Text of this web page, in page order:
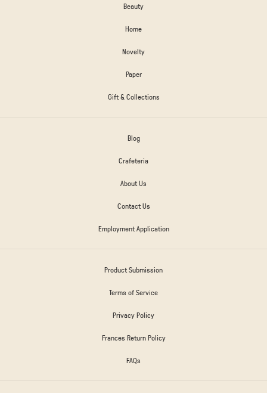
Beauty
Home
Novelty
Paper
Gift & Collections
Blog
Crafeteria
About Us
Contact Us
Employment Application
Product Submission
Terms of Service
Privacy Policy
Frances Return Policy
FAQs